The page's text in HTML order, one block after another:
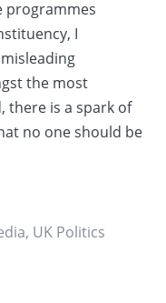
programmes
I
the most
there is a spark of
no one should be
, UK Politics